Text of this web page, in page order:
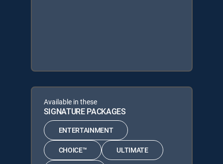
Available in these
SIGNATURE PACKAGES
ENTERTAINMENT
CHOICE™ ULTIMATE